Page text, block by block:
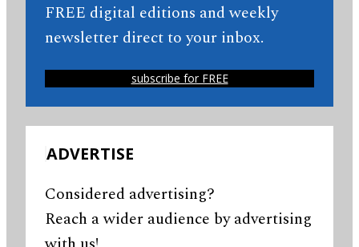
FREE digital editions and weekly
newsletter direct to your inbox.
subscribe for FREE
ADVERTISE
Considered advertising?
Reach a wider audience by advertising